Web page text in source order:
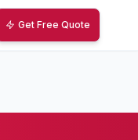
Get Free Quote